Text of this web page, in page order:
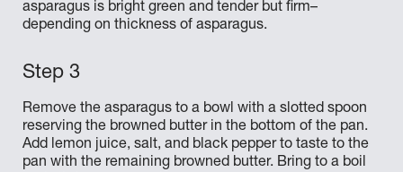
asparagus is bright green and tender but firm–
depending on thickness of asparagus.
Remove the asparagus to a bowl with a slotted spoon
reserving the browned butter in the bottom of the pan.
Add lemon juice, salt, and black pepper to taste to the
pan with the remaining browned butter. Bring to a boil